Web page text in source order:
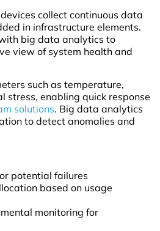
collect continuous data
in infrastructure elements.
big data analytics to
view of system health and
such as temperature,
stress, enabling quick response
solutions. Big data analytics
to detect anomalies and
potential failures
based on usage
monitoring for